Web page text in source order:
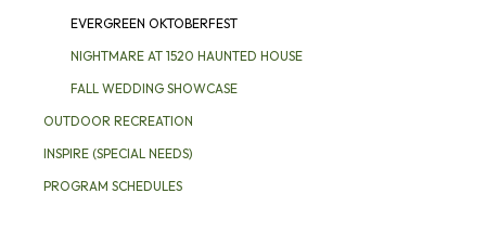
EVERGREEN OKTOBERFEST
NIGHTMARE AT 1520 HAUNTED HOUSE
FALL WEDDING SHOWCASE
OUTDOOR RECREATION
INSPIRE (SPECIAL NEEDS)
PROGRAM SCHEDULES